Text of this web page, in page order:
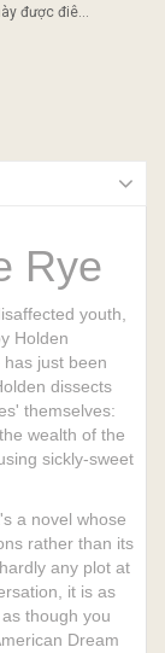
được điê...
Rye
youth,
Holden
just been
dissects
themselves:
wealth of the
sickly-sweet
a novel whose
rather than its
any plot at
it is as
though you
Dream